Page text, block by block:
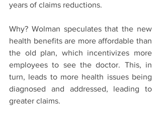
years of claims reductions.
Why? Wolman speculates that the new
health benefits are more affordable than
the old plan, which incentivizes more
employees to see the doctor. This, in
turn, leads to more health issues being
diagnosed and addressed, leading to
greater claims.